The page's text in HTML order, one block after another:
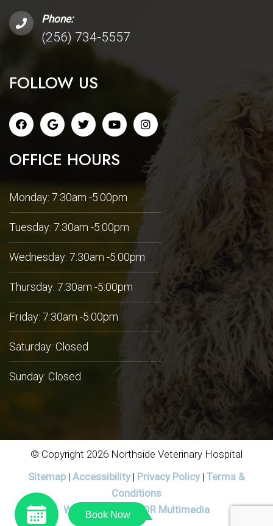
Phone:
(256) 734-5557
FOLLOW US
OFFICE HOURS
Monday: 7:30am -5:00pm
Tuesday: 7:30am -5:00pm
Wednesday: 7:30am -5:00pm
Thursday: 7:30am -5:00pm
Friday: 7:30am -5:00pm
Saturday: Closed
Sunday: Closed
© Copyright 2026 Northside Veterinary Hospital
Sitemap | Accessibility| Privacy Policy | Terms &
Conditions
Website by DOCTOR Multimedia
Book Now